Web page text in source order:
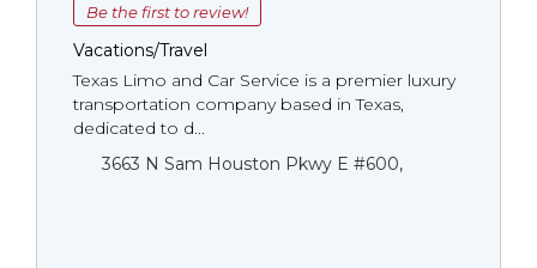
Be the first to review!
Vacations/Travel
Texas Limo and Car Service is a premier luxury
transportation company based in Texas,
dedicated to d...
3663 N Sam Houston Pkwy E #600,